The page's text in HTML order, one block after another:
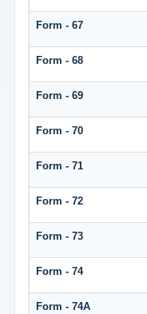
Form - 67
Form - 68
Form - 69
Form - 70
Form - 71
Form - 72
Form - 73
Form - 74
Form - 74A